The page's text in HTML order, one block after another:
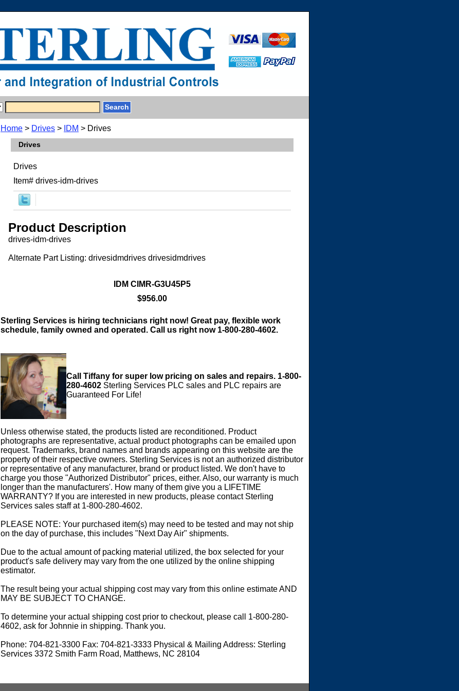
Home > Drives > IDM > Drives
Drives
Drives
Item# drives-idm-drives
Product Description
drives-idm-drives
Alternate Part Listing: drivesidmdrives drivesidmdrives
IDM CIMR-G3U45P5
$956.00
Sterling Services is hiring technicians right now! Great pay, flexible work
schedule, family owned and operated. Call us right now 1-800-280-4602.
Call Tiffany for super low pricing on sales and repairs. 1-800-
280-4602 Sterling Services PLC sales and PLC repairs are
Guaranteed For Life!
Unless otherwise stated, the products listed are reconditioned. Product
photographs are representative, actual product photographs can be emailed upon
request. Trademarks, brand names and brands appearing on this website are the
property of their respective owners. Sterling Services is not an authorized distributor
or representative of any manufacturer, brand or product listed. We don't have to
charge you those "Authorized Distributor" prices, either. Also, our warranty is much
longer than the manufacturers'. How many of them give you a LIFETIME
WARRANTY? If you are interested in new products, please contact Sterling
Services sales staff at 1-800-280-4602.
PLEASE NOTE: Your purchased item(s) may need to be tested and may not ship
on the day of purchase, this includes "Next Day Air" shipments.
Due to the actual amount of packing material utilized, the box selected for your
product's safe delivery may vary from the one utilized by the online shipping
estimator.
The result being your actual shipping cost may vary from this online estimate AND
MAY BE SUBJECT TO CHANGE.
To determine your actual shipping cost prior to checkout, please call 1-800-280-
4602, ask for Johnnie in shipping. Thank you.
Phone: 704-821-3300 Fax: 704-821-3333 Physical & Mailing Address: Sterling
Services 3372 Smith Farm Road, Matthews, NC 28104